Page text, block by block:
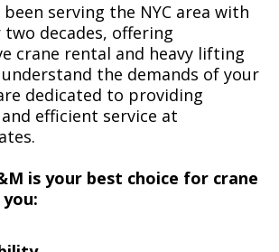
been serving the NYC area with
decades, offering
crane rental and heavy lifting
the demands of your
dedicated to providing
efficient service at
is your best choice for crane